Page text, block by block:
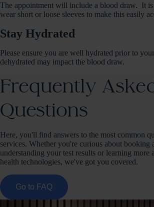
The appointment will include a blood draw. It is
wear short or loose sleeves to make this easily
Stay Hydrated
Please ensure you are well hydrated prior to
dehydrated may impact the blood draw.
Frequently
Questions
Here, you'll find answers to the most common
services. Whether you're curious about booking
understanding your test results or learning more
health technologies, we've got you covered.
Go to FAQ